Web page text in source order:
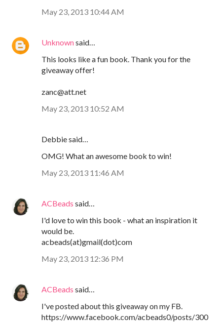
May 23, 2013 10:44 AM
Unknownsaid…
This looks like a fun book. Thank you for the
giveaway offer!
zanc@att.net
May 23, 2013 10:52 AM
Debbie said…
OMG! What an awesome book to win!
May 23, 2013 11:46 AM
ACBeads said…
I'd love to win this book - what an inspiration it
would be.
acbeads(at)gmail(dot)com
May 23, 2013 12:36 PM
ACBeads said…
I've posted about this giveaway on my FB.
https://www.facebook.com/acbeads0/posts/300